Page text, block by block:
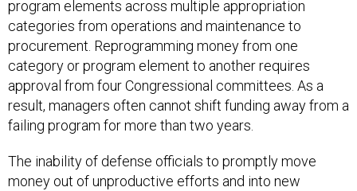
program elements across multiple appropriation
categories from operations and maintenance to
procurement. Reprogramming money from one
category or program element to another requires
approval from four Congressional committees. As a
result, managers often cannot shift funding away from a
failing program for more than two years.
The inability of defense officials to promptly move
money out of unproductive efforts and into new